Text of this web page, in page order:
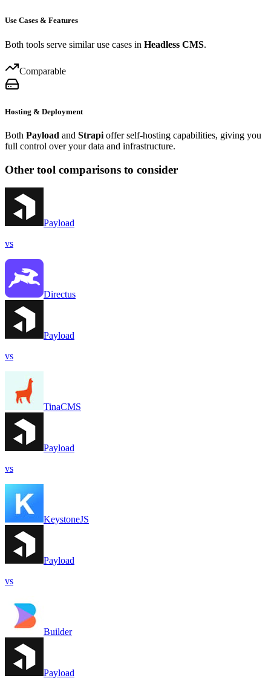
Use Cases & Features
Both tools serve similar use cases in Headless CMS.
Comparable
Hosting & Deployment
Both Payload and Strapi offer self-hosting capabilities, giving you
full control over your data and infrastructure.
Other tool comparisons to consider
Payload
vs
Directus
Payload
vs
TinaCMS
Payload
vs
KeystoneJS
Payload
vs
Builder
Payload